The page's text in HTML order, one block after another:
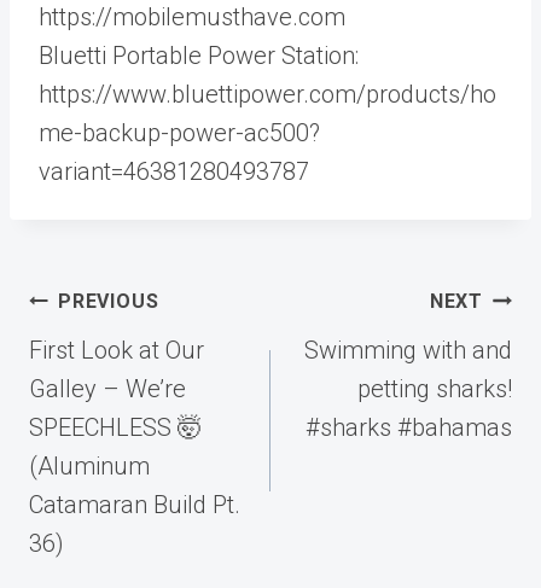
https://mobilemusthave.com
Bluetti Portable Power Station:
https://www.bluettipower.com/products/ho
me-backup-power-ac500?
variant=46381280493787
Post
navigation
PREVIOUS
First Look at Our
Galley – We’re
SPEECHLESS 🤯
(Aluminum
Catamaran Build Pt.
36)
NEXT
Swimming with and
petting sharks!
#sharks #bahamas